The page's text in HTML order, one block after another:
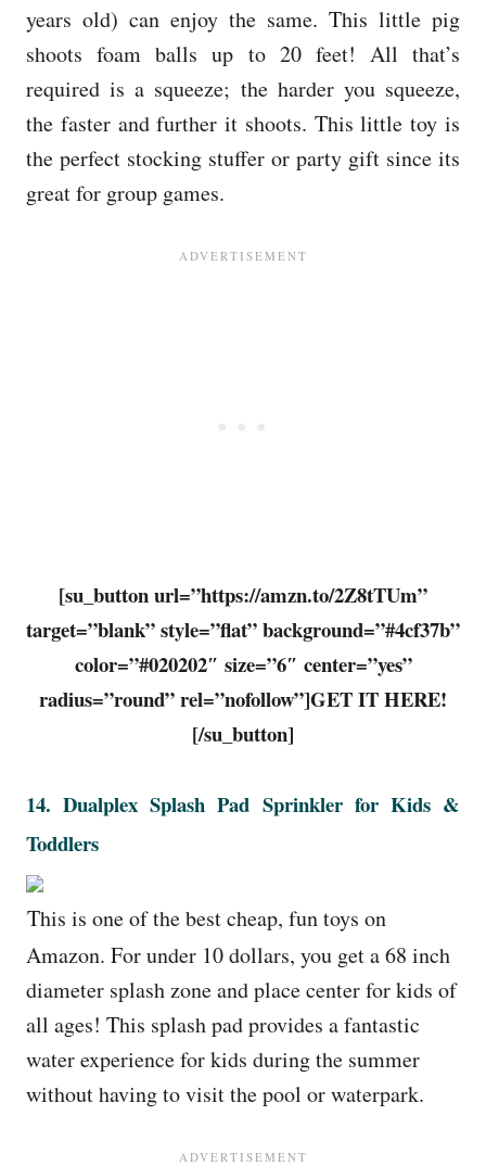
years old) can enjoy the same. This little pig
shoots foam balls up to 20 feet! All that’s
required is a squeeze; the harder you squeeze,
the faster and further it shoots. This little toy is
the perfect stocking stuffer or party gift since its
great for group games.
[su_button url=”https://amzn.to/2Z8tTUm”
target=”blank” style=”flat” background=”#4cf37b”
color=”#020202″ size=”6″ center=”yes”
radius=”round” rel=”nofollow”]GET IT HERE!
[/su_button]
14.Dualplex Splash Pad Sprinkler for Kids &
Toddlers
This is one of the best cheap, fun toys on
Amazon. For under 10 dollars, you get a 68 inch
diameter splash zone and place center for kids of
all ages! This splash pad provides a fantastic
water experience for kids during the summer
without having to visit the pool or waterpark.